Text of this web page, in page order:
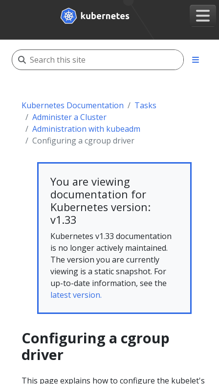
Kubernetes Documentation
Tasks
Administer a Cluster
Administration with kubeadm
Configuring a cgroup driver
You are viewing
documentation for
Kubernetes version:
v1.33
Kubernetes v1.33 documentation
is no longer actively maintained.
The version you are currently
viewing is a static snapshot. For
up-to-date information, see the
latest version.
Configuring a cgroup
driver
This page explains how to configure the kubelet's